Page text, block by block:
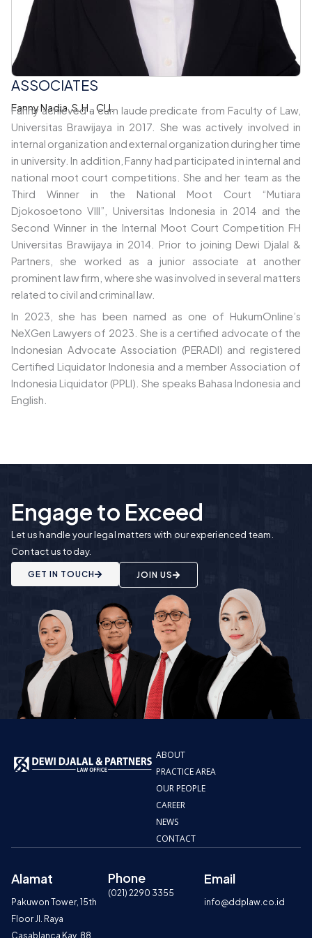
ASSOCIATES
Fanny Nadia, S.H., CLI.
Fanny achieved a cum laude predicate from Faculty of Law,
Universitas Brawijaya in 2017. She was actively involved in
internal organization and external organization during her time
in university. In addition, Fanny had participated in internal and
national moot court competitions. She and her team as the
Third Winner in the National Moot Court “Mutiara
Djokosoetono VIII”, Universitas Indonesia in 2014 and the
Second Winner in the Internal Moot Court Competition FH
Universitas Brawijaya in 2014. Prior to joining Dewi Djalal &
Partners, she worked as a junior associate at another
prominent law firm, where she was involved in several matters
related to civil and criminal law.
In 2023, she has been named as one of HukumOnline’s
NeXGen Lawyers of 2023. She is a certified advocate of the
Indonesian Advocate Association (PERADI) and registered
Certified Liquidator Indonesia and a member Association of
Indonesia Liquidator (PPLI). She speaks Bahasa Indonesia and
English.
Engage to Exceed
Let us handle your legal matters with our experienced team.
Contact us today.
GET IN TOUCH JOIN US
ABOUT
PRACTICE AREA
OUR PEOPLE
CAREER
NEWS
CONTACT
Alamat
Pakuwon Tower, 15th
Floor Jl. Raya
Casablanca Kav. 88
Phone
(021) 2290 3355
Email
info@ddplaw.co.id